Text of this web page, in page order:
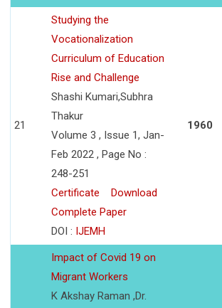
21
Studying the
Vocationalization
Curriculum of Education
Rise and Challenge
Shashi Kumari,Subhra
Thakur
Volume 3 , Issue 1, Jan-
Feb 2022 , Page No :
248-251
Certificate
Download
Complete Paper
DOI : IJEMH
1960
Impact of Covid 19 on
Migrant Workers
K Akshay Raman ,Dr.